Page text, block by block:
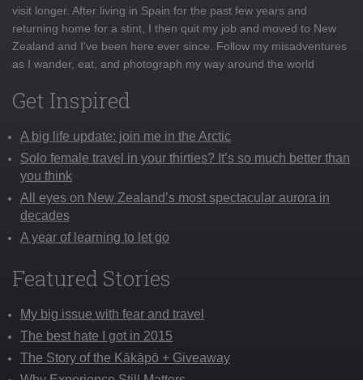
visit longer. After living in Spain for the past few years and
returning home for a stint, I then quit my job and moved to New
Zealand and I've been here ever since. Follow my misadventures
as I wander, eat, and photograph my way around the world
Get Inspired
A big life update: join me in the Arctic
Solo female travel in your thirties? It’s so much better than
you think
All eyes on New Zealand’s most spectacular aurora in
decades
A year of learning to let go
Featured Stories
My big issue with fear and travel
The best hate I got in 2015
The Story of the Kākāpō + Giveaway